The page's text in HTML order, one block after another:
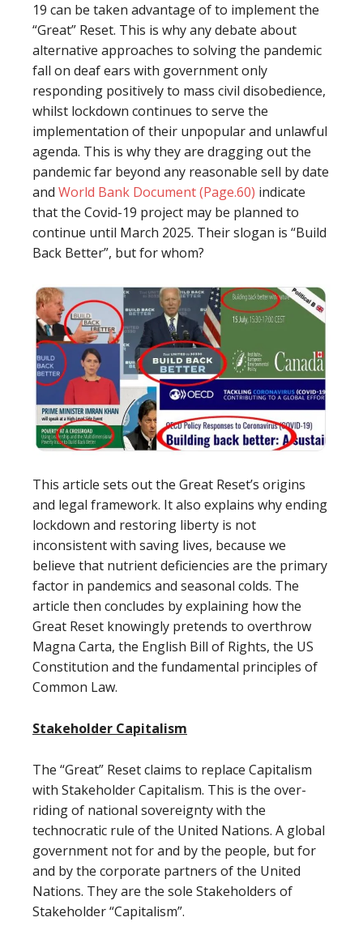
19 can be taken advantage of to implement the
“Great” Reset. This is why any debate about
alternative approaches to solving the pandemic
fall on deaf ears with government only
responding positively to mass civil disobedience,
whilst lockdown continues to serve the
implementation of their unpopular and unlawful
agenda. This is why they are dragging out the
pandemic far beyond any reasonable sell by date
and World Bank Document (Page.60) indicate
that the Covid-19 project may be planned to
continue until March 2025. Their slogan is “Build
Back Better”, but for whom?
This article sets out the Great Reset’s origins
and legal framework. It also explains why ending
lockdown and restoring liberty is not
inconsistent with saving lives, because we
believe that nutrient deficiencies are the primary
factor in pandemics and seasonal colds. The
article then concludes by explaining how the
Great Reset knowingly pretends to overthrow
Magna Carta, the English Bill of Rights, the US
Constitution and the fundamental principles of
Common Law.
Stakeholder Capitalism
The “Great” Reset claims to replace Capitalism
with Stakeholder Capitalism. This is the over-
riding of national sovereignty with the
technocratic rule of the United Nations. A global
government not for and by the people, but for
and by the corporate partners of the United
Nations. They are the sole Stakeholders of
Stakeholder “Capitalism”.